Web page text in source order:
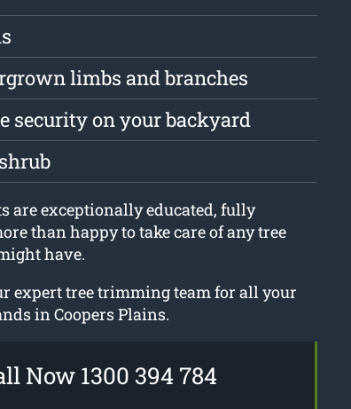
limbs and branches
security on your backyard
are exceptionally educated, fully
than happy to take care of any tree
have.
expert tree trimming team for all your
in Coopers Plains.
Now 1300 394 784